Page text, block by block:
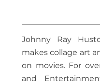
Johnny Ray
makes collage art
on movies. For
and